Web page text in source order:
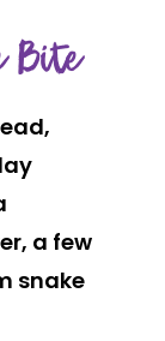
Bite
a few
snake